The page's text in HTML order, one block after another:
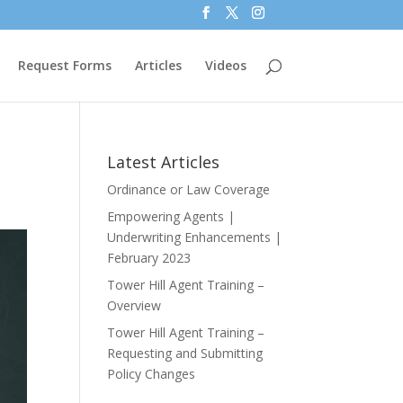
Request Forms Articles Videos
Latest Articles
Ordinance or Law Coverage
Empowering Agents |
Underwriting Enhancements |
February 2023
Tower Hill Agent Training –
Overview
Tower Hill Agent Training –
Requesting and Submitting
Policy Changes